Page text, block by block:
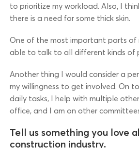
to prioritize my workload. Also, I
there is a need for some thick skin.
One of the most important parts of
able to talk to all different kinds of
Another thing I would consider a
my willingness to get involved. On
daily tasks, I help with multiple
office, and I am on other
Tell us something you love
construction industry.